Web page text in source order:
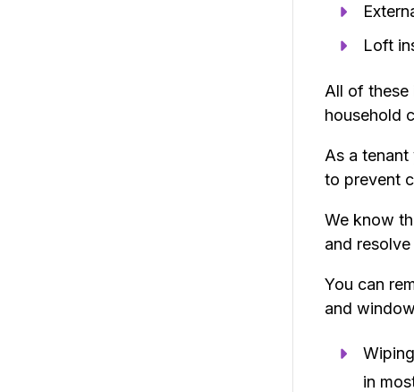
Loft
All of these
household
As a
to prevent
We know
and
You can
and
in